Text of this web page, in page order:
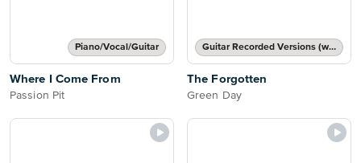
Piano/Vocal/Guitar
Where I Come From
Passion Pit
Guitar Recorded Versions (with TAB), Guitar TAB Transcription
The Forgotten
Green Day